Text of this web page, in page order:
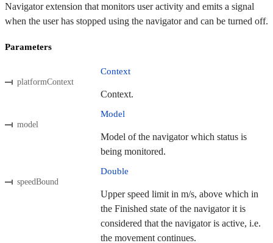
Navigator extension that monitors user activity and emits a signal
when the user has stopped using the navigator and can be turned off.
Parameters
platformContext
Context
Context.
model
Model
Model of the navigator which status is
being monitored.
speedBound
Double
Upper speed limit in m/s, above which in
the Finished state of the navigator it is
considered that the navigator is active, i.e.
the movement continues.